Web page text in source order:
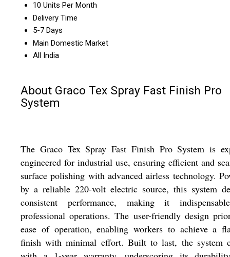
10 Units Per Month
Delivery Time
5-7 Days
Main Domestic Market
All India
About Graco Tex Spray Fast Finish Pro
System
The Graco Tex Spray Fast Finish Pro System is
engineered for industrial use, ensuring efficient and
surface polishing with advanced airless technology.
by a reliable 220-volt electric source, this system
consistent performance, making it
professional operations. The user-friendly design
ease of operation, enabling workers to achieve a
finish with minimal effort. Built to last, the system